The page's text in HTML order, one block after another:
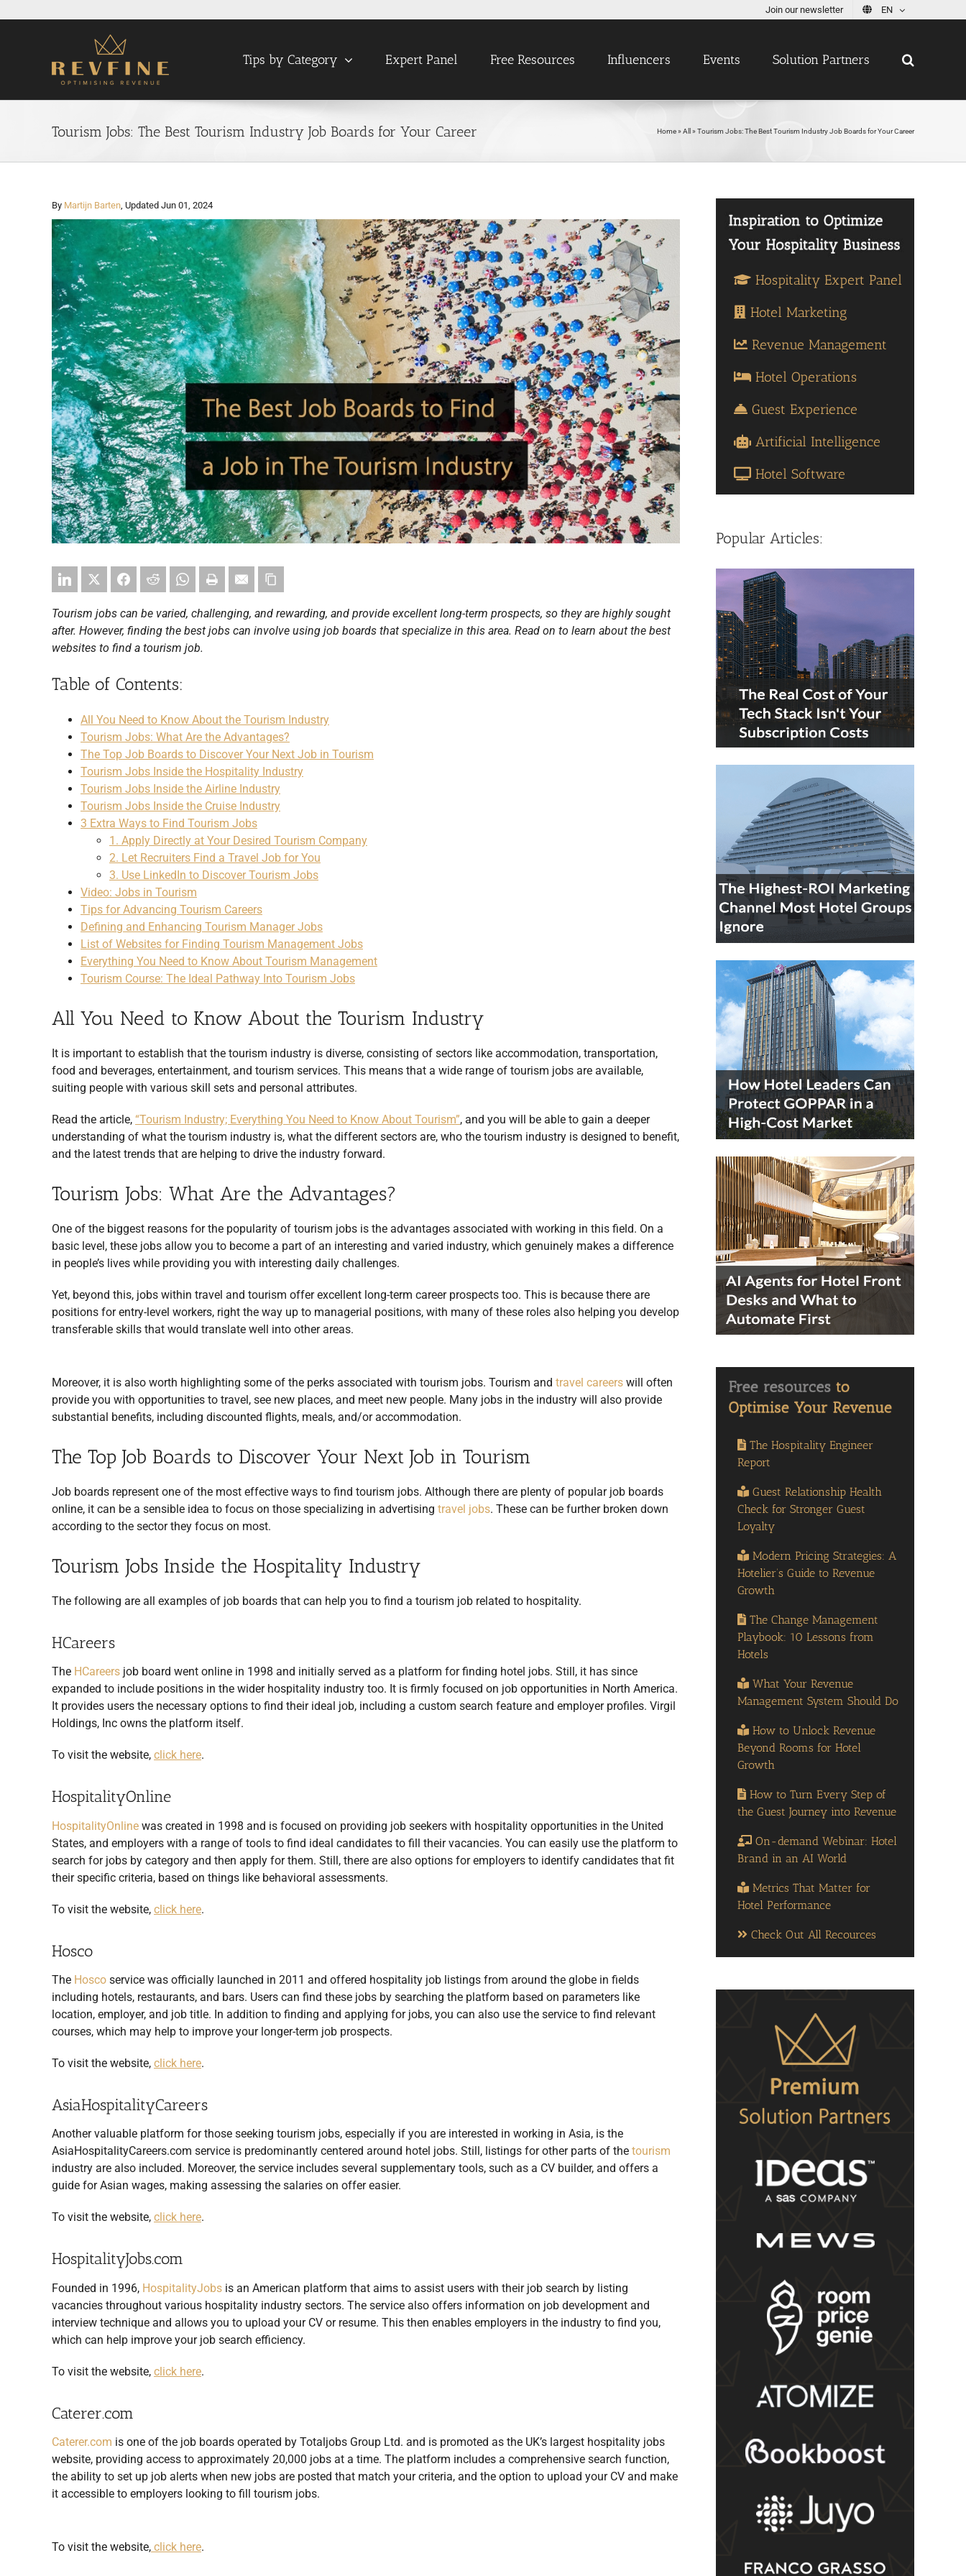
Join our newsletter EN
Tips by Category Expert Panel Free Resources Influencers Events Solution Partners
Tourism Jobs: The Best Tourism Industry Job Boards for Your Career Home» All » Tourism Jobs: The Best Tourism Industry Job Boards for Your Career
By Martijn Barten, Updated Jun 01, 2024
View
Larger
Image
Tourism jobs can be varied, challenging, and rewarding, and provide excellent long-term prospects, so they are highly sought
after. However, finding the best jobs can involve using job boards that specialize in this area. Read on to learn about the best
websites to find a tourism job.
Table of Contents:
All You Need to Know About the Tourism Industry
Tourism Jobs: What Are the Advantages?
The Top Job Boards to Discover Your Next Job in Tourism
Tourism Jobs Inside the Hospitality Industry
Tourism Jobs Inside the Airline Industry
Tourism Jobs Inside the Cruise Industry
3 Extra Ways to Find Tourism Jobs
1. Apply Directly at Your Desired Tourism Company
2. Let Recruiters Find a Travel Job for You
3. Use LinkedIn to Discover Tourism Jobs
Video: Jobs in Tourism
Tips for Advancing Tourism Careers
Defining and Enhancing Tourism Manager Jobs
List of Websites for Finding Tourism Management Jobs
Everything You Need to Know About Tourism Management
Tourism Course: The Ideal Pathway Into Tourism Jobs
All You Need to Know About the Tourism Industry
It is important to establish that the tourism industry is diverse, consisting of sectors like accommodation, transportation,
food and beverages, entertainment, and tourism services. This means that a wide range of tourism jobs are available,
suiting people with various skill sets and personal attributes.
Read the article, “Tourism Industry; Everything You Need to Know About Tourism”, and you will be able to gain a deeper
understanding of what the tourism industry is, what the different sectors are, who the tourism industry is designed to benefit,
and the latest trends that are helping to drive the industry forward.
Tourism Jobs: What Are the Advantages?
One of the biggest reasons for the popularity of tourism jobs is the advantages associated with working in this field. On a
basic level, these jobs allow you to become a part of an interesting and varied industry, which genuinely makes a difference
in people’s lives while providing you with interesting daily challenges.
Yet, beyond this, jobs within travel and tourism offer excellent long-term career prospects too. This is because there are
positions for entry-level workers, right the way up to managerial positions, with many of these roles also helping you develop
transferable skills that would translate well into other areas.
Moreover, it is also worth highlighting some of the perks associated with tourism jobs. Tourism and travel careers will often
provide you with opportunities to travel, see new places, and meet new people. Many jobs in the industry will also provide
substantial benefits, including discounted flights, meals, and/or accommodation.
The Top Job Boards to Discover Your Next Job in Tourism
Job boards represent one of the most effective ways to find tourism jobs. Although there are plenty of popular job boards
online, it can be a sensible idea to focus on those specializing in advertising travel jobs. These can be further broken down
according to the sector they focus on most.
Tourism Jobs Inside the Hospitality Industry
The following are all examples of job boards that can help you to find a tourism job related to hospitality.
HCareers
The HCareers job board went online in 1998 and initially served as a platform for finding hotel jobs. Still, it has since
expanded to include positions in the wider hospitality industry too. It is firmly focused on job opportunities in North America.
It provides users the necessary options to find their ideal job, including a custom search feature and employer profiles. Virgil
Holdings, Inc owns the platform itself.
To visit the website, click here.
HospitalityOnline
HospitalityOnline was created in 1998 and is focused on providing job seekers with hospitality opportunities in the United
States, and employers with a range of tools to find ideal candidates to fill their vacancies. You can easily use the platform to
search for jobs by category and then apply for them. Still, there are also options for employers to identify candidates that fit
their specific criteria, based on things like behavioral assessments.
To visit the website, click here.
Hosco
The Hosco service was officially launched in 2011 and offered hospitality job listings from around the globe in fields
including hotels, restaurants, and bars. Users can find these jobs by searching the platform based on parameters like
location, employer, and job title. In addition to finding and applying for jobs, you can also use the service to find relevant
courses, which may help to improve your longer-term job prospects.
To visit the website, click here.
AsiaHospitalityCareers
Another valuable platform for those seeking tourism jobs, especially if you are interested in working in Asia, is the
AsiaHospitalityCareers.com service is predominantly centered around hotel jobs. Still, listings for other parts of the tourism
industry are also included. Moreover, the service includes several supplementary tools, such as a CV builder, and offers a
guide for Asian wages, making assessing the salaries on offer easier.
To visit the website, click here.
HospitalityJobs.com
Founded in 1996, HospitalityJobs is an American platform that aims to assist users with their job search by listing
vacancies throughout various hospitality industry sectors. The service also offers information on job development and
interview technique and allows you to upload your CV or resume. This then enables employers in the industry to find you,
which can help improve your job search efficiency.
To visit the website, click here.
Caterer.com
Caterer.com is one of the job boards operated by Totaljobs Group Ltd. and is promoted as the UK’s largest hospitality jobs
website, providing access to approximately 20,000 jobs at a time. The platform includes a comprehensive search function,
the ability to set up job alerts when new jobs are posted that match your criteria, and the option to upload your CV and make
it accessible to employers looking to fill tourism jobs.
To visit the website, click here.
Hospitality Expert Panel
Hotel Marketing
Revenue Management
Hotel Operations
Guest Experience
Artificial Intelligence
Hotel Software
Popular Articles:
The Hospitality Engineer
Report
Guest Relationship Health
Check for Stronger Guest
Loyalty
Modern Pricing Strategies: A
Hotelier’s Guide to Revenue
Growth
The Change Management
Playbook: 10 Lessons from
Hotels
What Your Revenue
Management System Should Do
How to Unlock Revenue
Beyond Rooms for Hotel
Growth
How to Turn Every Step of
the Guest Journey into Revenue
On-demand Webinar: Hotel
Brand in an AI World
Metrics That Matter for
Hotel Performance
Check Out All Recources